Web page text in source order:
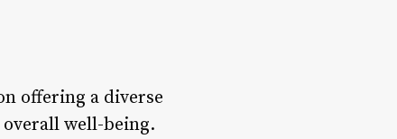
offering a diverse
well-being.